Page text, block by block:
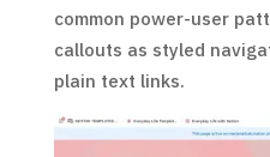
common power-user
callouts as styled
plain text links.